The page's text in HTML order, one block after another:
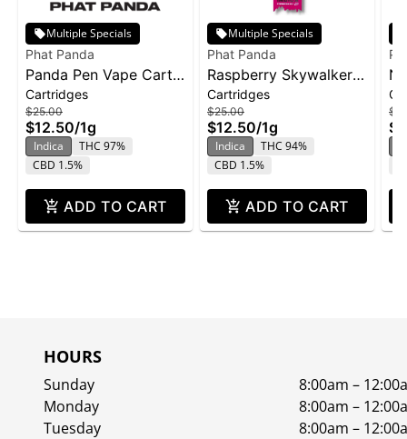
Multiple Specials
Phat Panda
Panda Pen Vape Cart
1g - Banana Runtz
Cartridges
$25.00
$12.50/1g
Indica
THC 97%
CBD 1.5%
ADD TO CART
Multiple Specials
Phat Panda
Raspberry Skywalker |
Cartridge | Distillate
Cartridges
$25.00
$12.50/1g
Indica
THC 94%
CBD 1.5%
ADD TO CART
HOURS
Sunday
8:00am –
Monday
8:00am –
Tuesday
8:00am –